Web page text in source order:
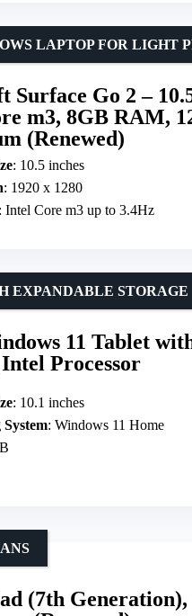
Surface Go 2 –
m3, 8GB RAM,
(Renewed)
LAPTOP FOR LIGHT
: 10.5 inches
: 1920 x 1280
: Intel Core m3 up to 3.4Hz
11 Tablet
Processor
EXPANDABLE STORAGE
: 10.1 inches
: Windows 11 Home
(7th